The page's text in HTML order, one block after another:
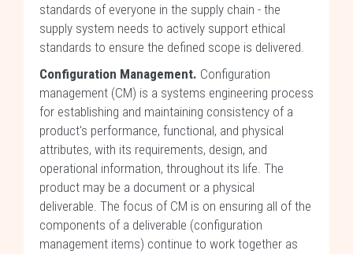
standards of everyone in the supply chain - the
supply system needs to actively support ethical
standards to ensure the defined scope is delivered.
Configuration Management. Configuration
management (CM) is a systems engineering process
for establishing and maintaining consistency of a
product's performance, functional, and physical
attributes, with its requirements, design, and
operational information, throughout its life. The
product may be a document or a physical
deliverable. The focus of CM is on ensuring all of the
components of a deliverable (configuration
management items) continue to work together as